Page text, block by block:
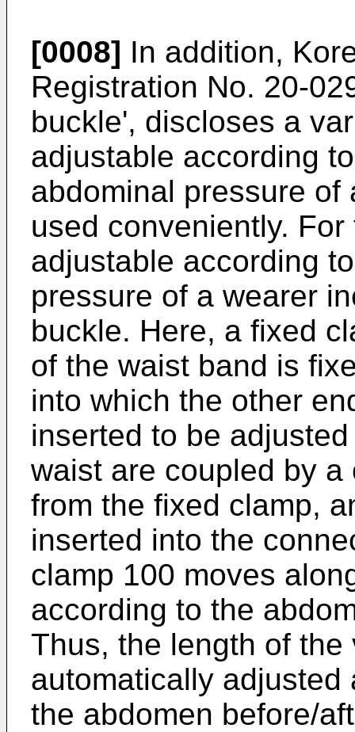
[0008] In addition,
Registration No. 20-
buckle', discloses a
adjustable according
abdominal pressure of
used conveniently.
adjustable according
pressure of a wearer
buckle. Here, a fixed
of the waist band is
into which the other
inserted to be
waist are coupled by
from the fixed clamp,
inserted into the
clamp 100 moves
according to the
Thus, the length of
automatically
the abdomen before/